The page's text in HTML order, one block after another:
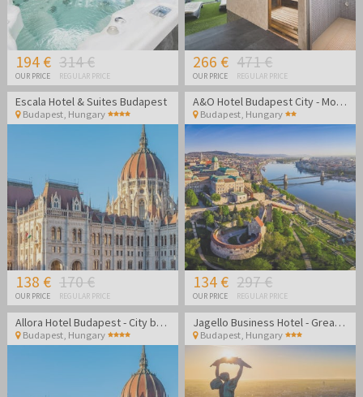
194 €
OUR PRICE
314 €
REGULAR PRICE
266 €
OUR PRICE
471 €
REGULAR PRICE
Escala Hotel & Suites Budapest
Budapest, Hungary
138 €
OUR PRICE
170 €
REGULAR PRICE
A&O Hotel Budapest City - Modern hotel in the heart of Budapest
Budapest, Hungary
134 €
OUR PRICE
297 €
REGULAR PRICE
Allora Hotel Budapest - City break in Budapest
Budapest, Hungary
Jagello Business Hotel - Great location close to Congress
Budapest, Hungary